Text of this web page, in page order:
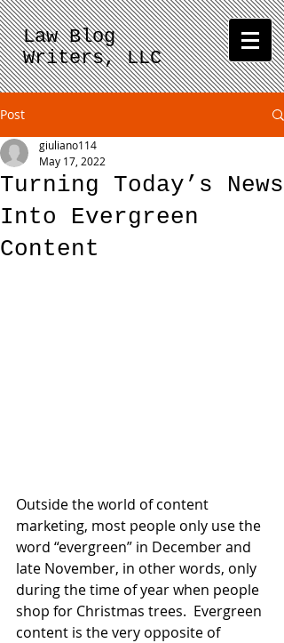
Law Blog
Writers, LLC
Post
Turning Today’s News
Into Evergreen
Content
giuliano114
May 17, 2022
Outside the world of content
marketing, most people only use the
word “evergreen” in December and
late November, in other words, only
during the time of year when people
shop for Christmas trees.  Evergreen
content is the very opposite of